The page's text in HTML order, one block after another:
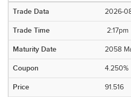
2026-
2:17pm
2058
4.250%
91.516